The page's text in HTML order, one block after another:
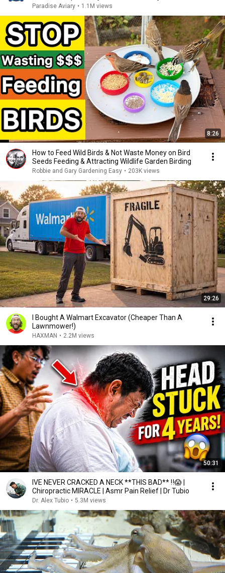
Paradise Aviary • 1.1M views
8:26
How to Feed Wild Birds & Not Waste Money on Bird
Seeds Feeding & Attracting Wildlife Garden Birding
Robbie and Gary Gardening Easy • 203K views
29:26
I Bought A Walmart Excavator (Cheaper Than A
Lawnmower!)
HAXMAN • 2.2M views
50:31
IVE NEVER CRACKED A NECK **THIS BAD** ‼️😱 |
Chiropractic MIRACLE | Asmr Pain Relief | Dr Tubio
Dr. Alex Tubio • 5.3M views